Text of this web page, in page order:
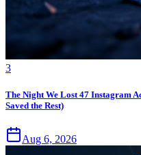
3
The Night We Lost 47 Instagram
Saved the Rest)
Aug 6, 2026